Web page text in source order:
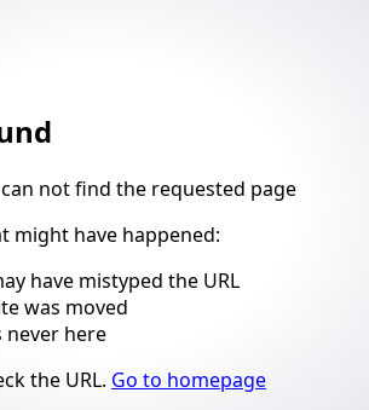
not find the requested page
might have happened:
have mistyped the URL
was moved
never here
the URL. Go to homepage